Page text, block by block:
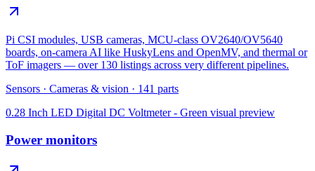
Pi CSI modules, USB cameras, MCU-class OV2640/OV5640
boards, on-camera AI like HuskyLens and OpenMV, and thermal or
ToF imagers — over 130 listings across very different pipelines.
Sensors · Cameras & vision · 141 parts
0.28 Inch LED Digital DC Voltmeter - Green visual preview
Power monitors